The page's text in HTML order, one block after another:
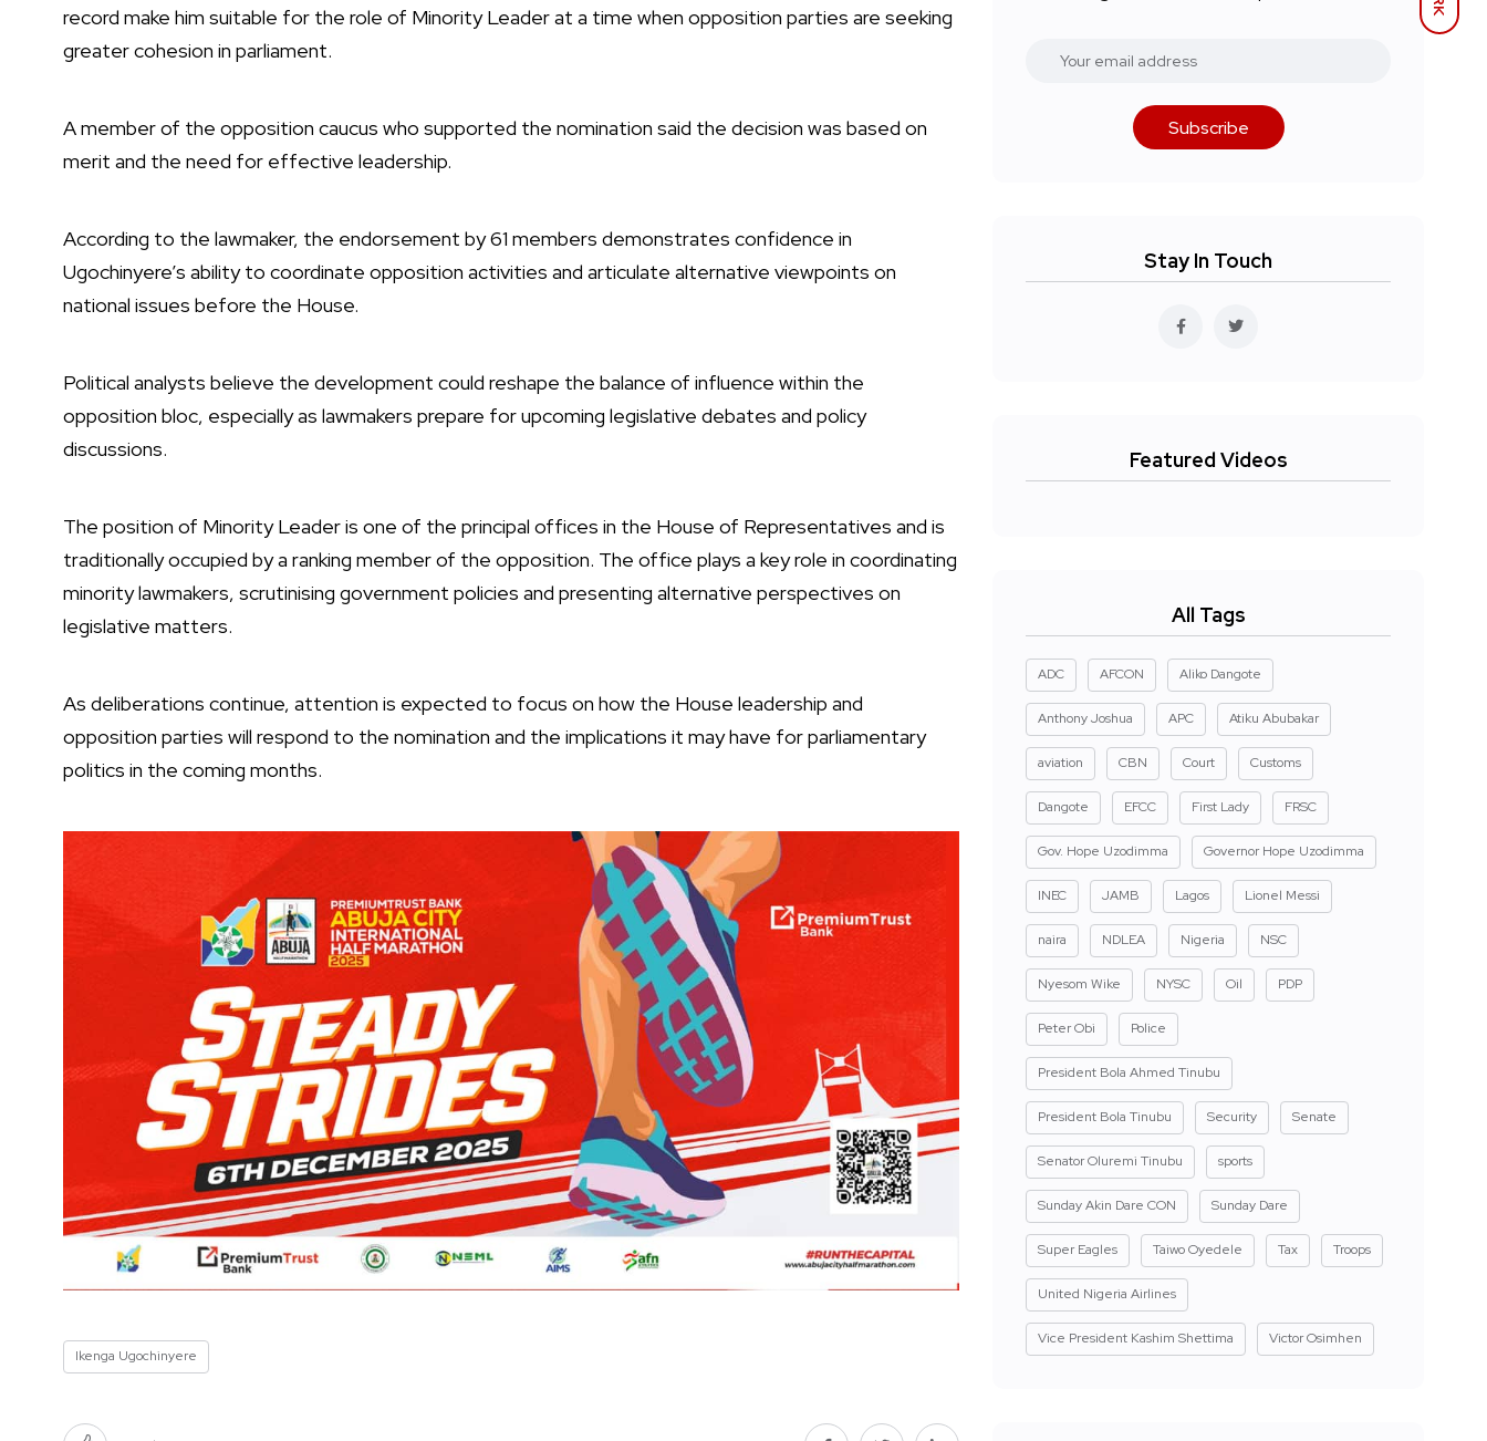
record make him suitable for the role of Minority Leader at a time when opposition parties are seeking
greater cohesion in parliament.
A member of the opposition caucus who supported the nomination said the decision was based on
merit and the need for effective leadership.
According to the lawmaker, the endorsement by 61 members demonstrates confidence in
Ugochinyere’s ability to coordinate opposition activities and articulate alternative viewpoints on
national issues before the House.
Political analysts believe the development could reshape the balance of influence within the
opposition bloc, especially as lawmakers prepare for upcoming legislative debates and policy
discussions.
The position of Minority Leader is one of the principal offices in the House of Representatives and is
traditionally occupied by a ranking member of the opposition. The office plays a key role in coordinating
minority lawmakers, scrutinising government policies and presenting alternative perspectives on
legislative matters.
As deliberations continue, attention is expected to focus on how the House leadership and
opposition parties will respond to the nomination and the implications it may have for parliamentary
politics in the coming months.
Ikenga Ugochinyere
Subscribe
Stay In Touch
Featured Videos
All Tags
ADC AFCON Aliko Dangote
Anthony Joshua APC Atiku Abubakar
aviation CBN Court Customs
Dangote EFCC First Lady FRSC
Gov. Hope Uzodimma Governor Hope Uzodimma
INEC JAMB Lagos Lionel Messi
naira NDLEA Nigeria NSC
Nyesom Wike NYSC Oil PDP
Peter Obi Police
President Bola Ahmed Tinubu
President Bola Tinubu Security Senate
Senator Oluremi Tinubu sports
Sunday Akin Dare CON Sunday Dare
Super Eagles Taiwo Oyedele Tax Troops
United Nigeria Airlines
Vice President Kashim Shettima Victor Osimhen